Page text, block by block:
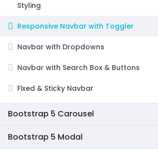
Styling
Responsive Navbar with Toggler
Navbar with Dropdowns
Navbar with Search Box & Buttons
Fixed & Sticky Navbar
Bootstrap 5 Carousel
Bootstrap 5 Modal